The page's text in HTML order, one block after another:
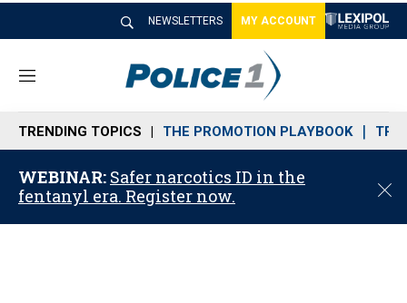
NEWSLETTERS MY ACCOUNT
M
n
u
TRENDING TOPICS THE PROMOTION PLAYBOOK
WEBINAR: Safer narcotics ID in the
fentanyl era. Register now.
C
o